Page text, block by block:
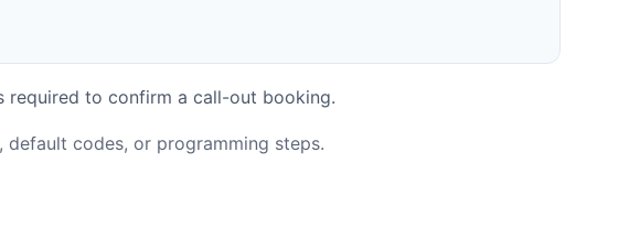
required to confirm a call-out booking.
default codes, or programming steps.